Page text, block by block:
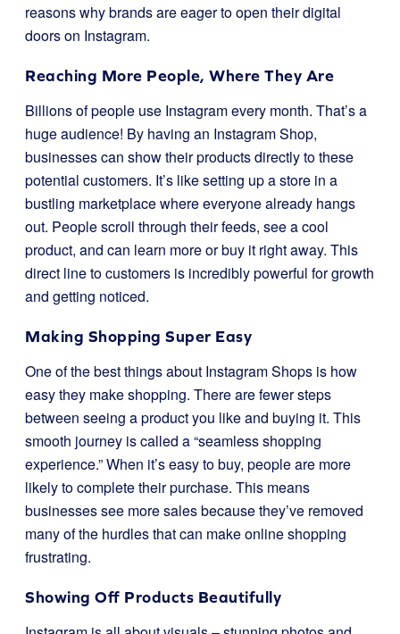
reasons why brands are eager to open their digital
doors on Instagram.
Reaching More People, Where They Are
Billions of people use Instagram every month. That’s a
huge audience! By having an Instagram Shop,
businesses can show their products directly to these
potential customers. It’s like setting up a store in a
bustling marketplace where everyone already hangs
out. People scroll through their feeds, see a cool
product, and can learn more or buy it right away. This
direct line to customers is incredibly powerful for growth
and getting noticed.
Making Shopping Super Easy
One of the best things about Instagram Shops is how
easy they make shopping. There are fewer steps
between seeing a product you like and buying it. This
smooth journey is called a “seamless shopping
experience.” When it’s easy to buy, people are more
likely to complete their purchase. This means
businesses see more sales because they’ve removed
many of the hurdles that can make online shopping
frustrating.
Showing Off Products Beautifully